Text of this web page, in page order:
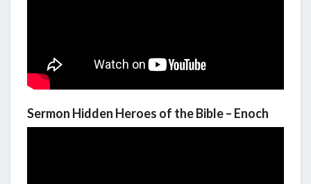
Sermon Hidden Heroes of the Bible – Enoch